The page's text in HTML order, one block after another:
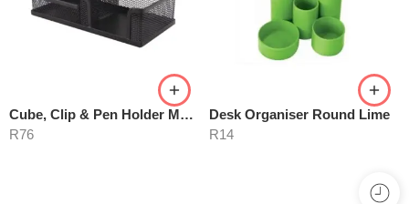
Cube, Clip & Pen Holder M420
R76
Desk Organiser Round Lime
R14